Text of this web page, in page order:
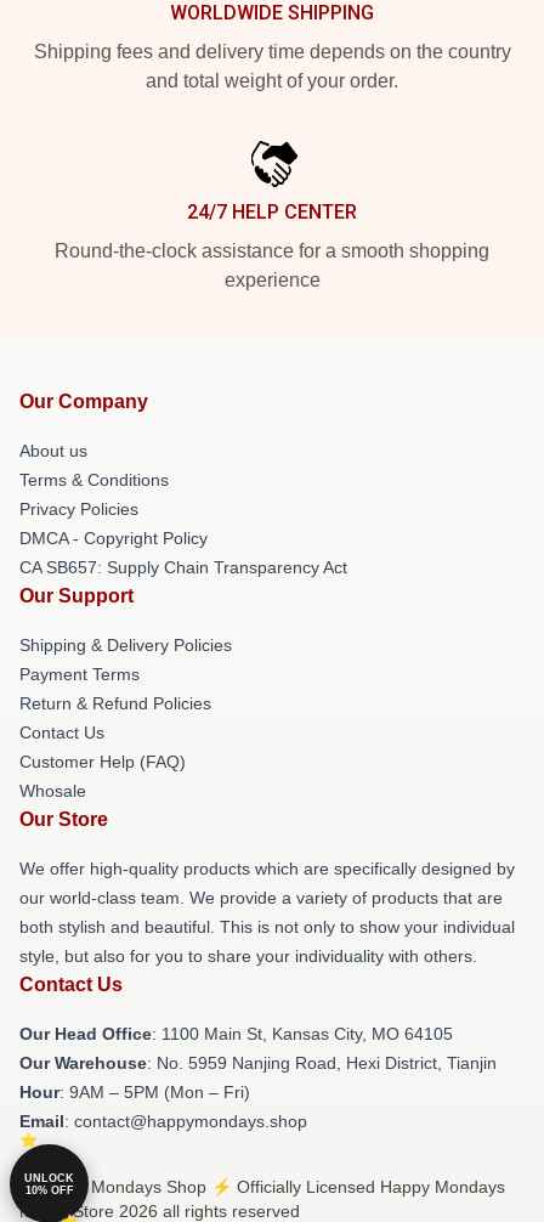
WORLDWIDE SHIPPING
Shipping fees and delivery time depends on the country
and total weight of your order.
24/7 HELP CENTER
Round-the-clock assistance for a smooth shopping
experience
Our Company
About us
Terms & Conditions
Privacy Policies
DMCA - Copyright Policy
CA SB657: Supply Chain Transparency Act
Our Support
Shipping & Delivery Policies
Payment Terms
Return & Refund Policies
Contact Us
Customer Help (FAQ)
Whosale
Our Store
We offer high-quality products which are specifically designed by
our world-class team. We provide a variety of products that are
both stylish and beautiful. This is not only to show your individual
style, but also for you to share your individuality with others.
Contact Us
Our Head Office: 1100 Main St, Kansas City, MO 64105
Our Warehouse: No. 5959 Nanjing Road, Hexi District, Tianjin
Hour: 9AM – 5PM (Mon – Fri)
Email: contact@happymondays.shop
© Happy Mondays Shop ⚡️ Officially Licensed Happy Mondays
Merch Store 2026 all rights reserved
UNLOCK
10% OFF